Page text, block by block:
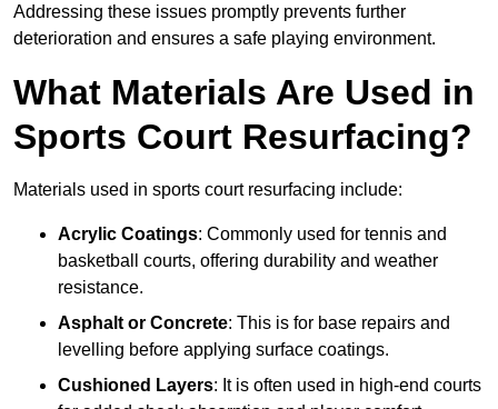
Addressing these issues promptly prevents further
deterioration and ensures a safe playing environment.
What Materials Are Used in
Sports Court Resurfacing?
Materials used in sports court resurfacing include:
Acrylic Coatings: Commonly used for tennis and
basketball courts, offering durability and weather
resistance.
Asphalt or Concrete: This is for base repairs and
levelling before applying surface coatings.
Cushioned Layers: It is often used in high-end courts